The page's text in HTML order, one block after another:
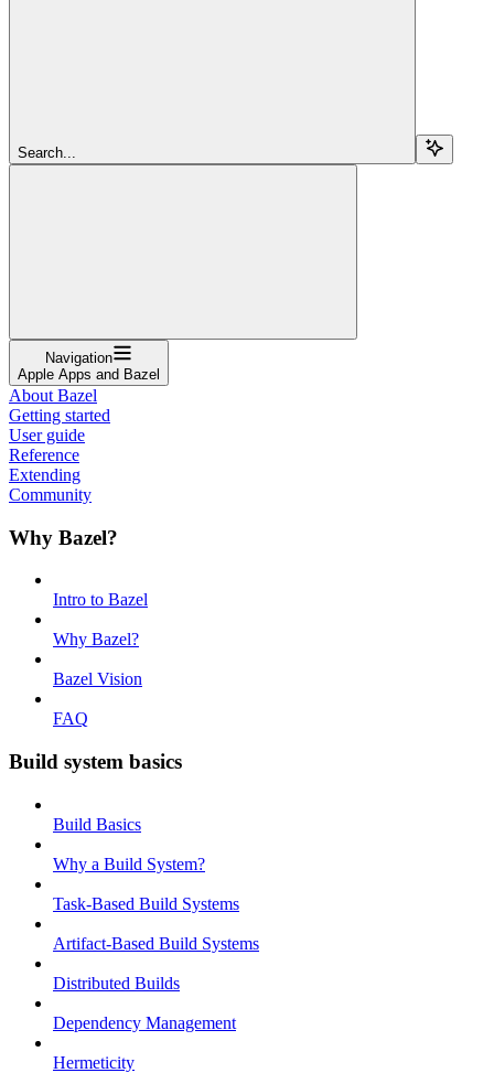
Search...
Navigation
Apple Apps and Bazel
About Bazel
Getting started
User guide
Reference
Extending
Community
Why Bazel?
Intro to Bazel
Why Bazel?
Bazel Vision
FAQ
Build system basics
Build Basics
Why a Build System?
Task-Based Build Systems
Artifact-Based Build Systems
Distributed Builds
Dependency Management
Hermeticity